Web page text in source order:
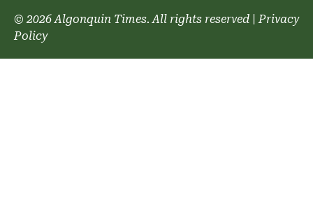
© 2026 Algonquin Times. All rights reserved
Privacy
Policy